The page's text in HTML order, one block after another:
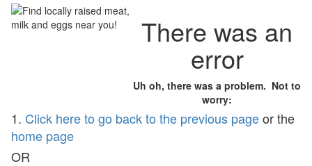
There was an
error
Uh oh, there was a problem. Not to
worry:
1. Click here to go back to the previous pageor the
home page
OR